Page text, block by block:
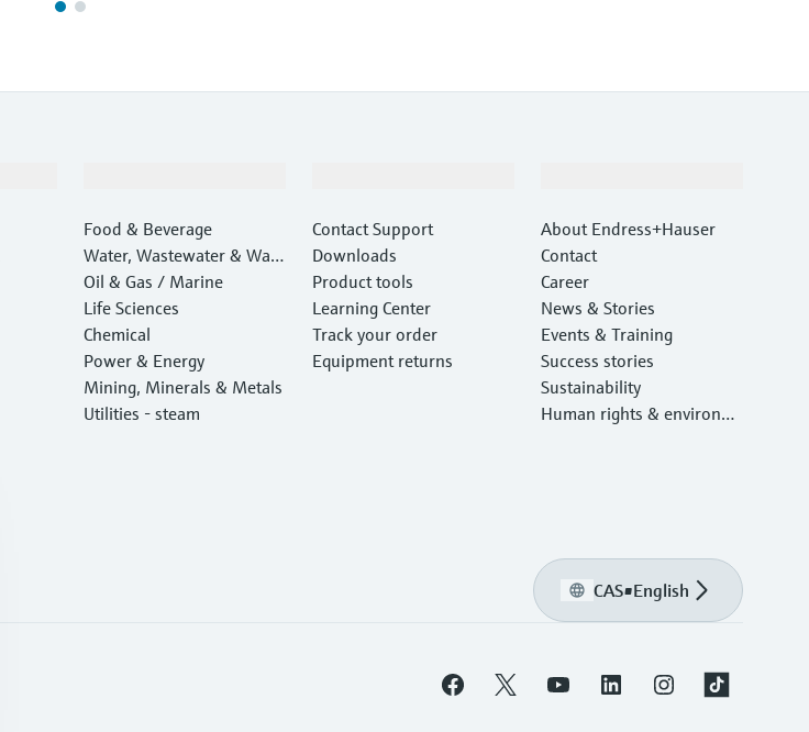
Food & Beverage
Water, Wastewater & Wast
e
Oil & Gas / Marine
Life Sciences
Chemical
Power & Energy
Mining, Minerals & Metals
Utilities - steam
Contact Support
Downloads
Product tools
Learning Center
Track your order
Equipment returns
About Endress+Hauser
Contact
Career
News & Stories
Events & Training
Success stories
Sustainability
Human rights & environm
CAS•English